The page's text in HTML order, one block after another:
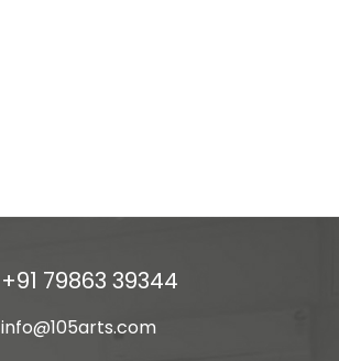
+91 79863 39344
info@105arts.com